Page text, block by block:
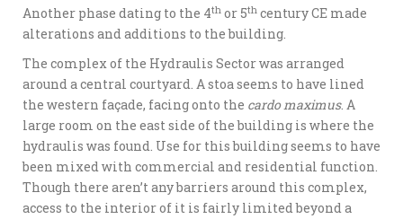
Another phase dating to the 4th or 5th century CE made
alterations and additions to the building.
The complex of the Hydraulis Sector was arranged
around a central courtyard. A stoa seems to have lined
the western façade, facing onto the cardo maximus. A
large room on the east side of the building is where the
hydraulis was found. Use for this building seems to have
been mixed with commercial and residential function.
Though there aren’t any barriers around this complex,
access to the interior of it is fairly limited beyond a